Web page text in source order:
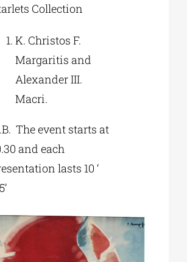
Collection
K. Christos F.
Margaritis and
Alexander III.
Macri.
The event starts at
and each
lasts 10 ‘